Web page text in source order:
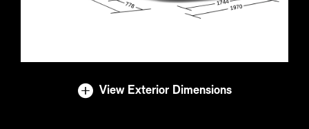
View Exterior Dimensions